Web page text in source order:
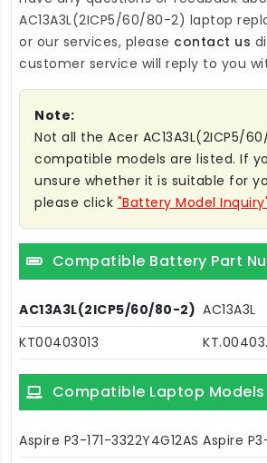
AC13A3L(2ICP5/60/80-2) laptop
or our services, please contact us
customer service will reply to you
Note:
Not all the Acer AC13A3L(2ICP5/
compatible models are listed. If
unsure whether it is suitable for
please click "Battery Model
Compatible Battery Part
AC13A3L(2ICP5/60/80-2) AC13A3L
KT00403013
Compatible Laptop Models
Aspire P3-171-3322Y4G12AS Aspire P3-